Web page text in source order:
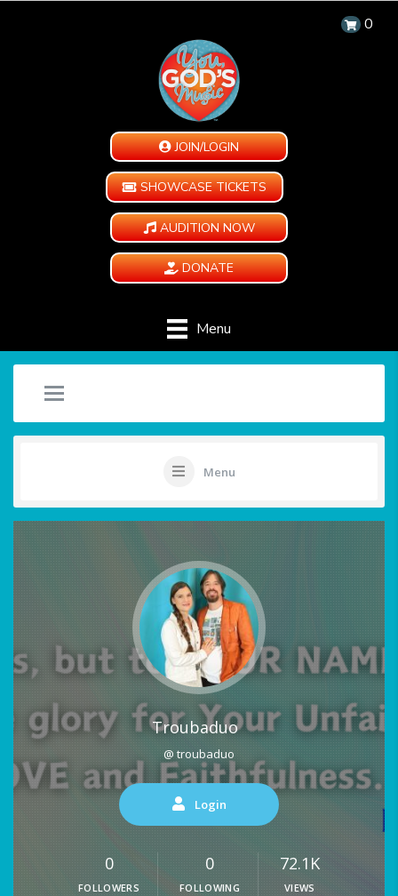
0
JOIN/LOGIN
SHOWCASE TICKETS
AUDITION NOW
DONATE
Menu
Menu
Troubaduo
@ troubaduo
Login
0
FOLLOWERS
0
FOLLOWING
72.1K
VIEWS